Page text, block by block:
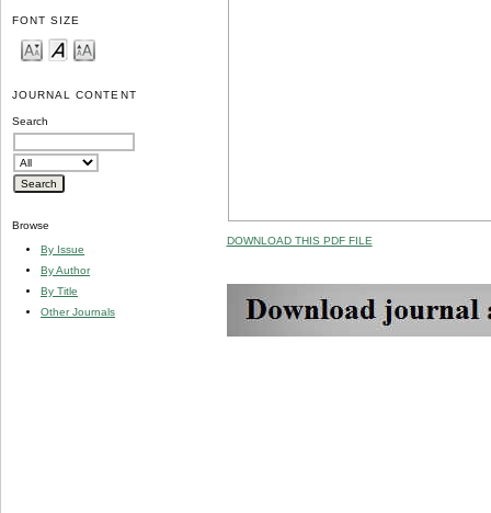
FONT SIZE
JOURNAL CONTENT
Search
Browse
By Issue
By Author
By Title
Other Journals
DOWNLOAD THIS PDF FILE